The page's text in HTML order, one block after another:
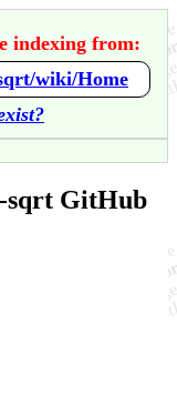
indexing from:
wiki/Home
sqrt GitHub